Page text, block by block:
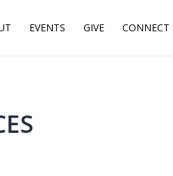
EVENTS GIVE CONNECT